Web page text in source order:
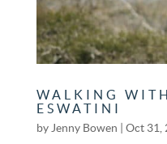
WALKING
ESWATINI
by Jenny Bowen Oct 31,